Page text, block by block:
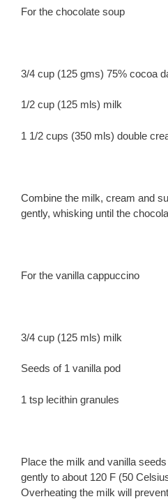
For the chocolate soup
3/4 cup (125 gms) 75% cocoa
1/2 cup (125 mls) milk
1 1/2 cups (350 mls) double
Combine the milk, cream and
gently, whisking until the
For the vanilla cappuccino
3/4 cup (125 mls) milk
Seeds of 1 vanilla pod
1 tsp lecithin granules
Place the milk and vanilla
gently to about 120 F (50
Overheating the milk will